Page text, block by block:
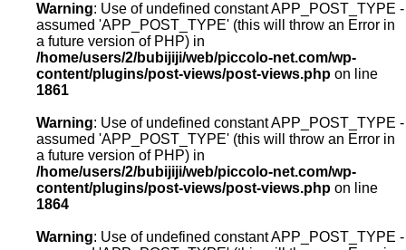
Warning: Use of undefined constant APP_POST_TYPE -
assumed 'APP_POST_TYPE' (this will throw an Error in
a future version of PHP) in
/home/users/2/bubijiji/web/piccolo-net.com/wp-
content/plugins/post-views/post-views.php on line
1861
Warning: Use of undefined constant APP_POST_TYPE -
assumed 'APP_POST_TYPE' (this will throw an Error in
a future version of PHP) in
/home/users/2/bubijiji/web/piccolo-net.com/wp-
content/plugins/post-views/post-views.php on line
1864
Warning: Use of undefined constant APP_POST_TYPE -